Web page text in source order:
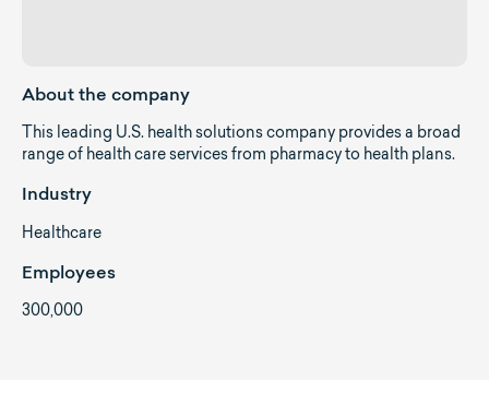
About the company
This leading U.S. health solutions company provides a broad
range of health care services from pharmacy to health plans.
Industry
Healthcare
Employees
300,000